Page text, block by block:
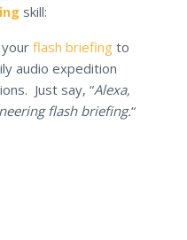
skill:
flash briefingto
audio expedition
Just say, “Alexa,
flash briefing.“